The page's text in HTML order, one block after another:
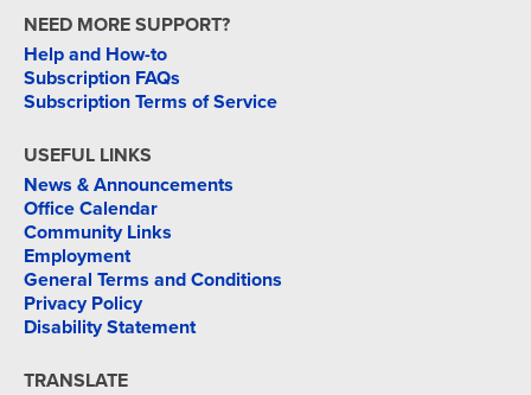
NEED MORE SUPPORT?
Help and How-to
Subscription FAQs
Subscription Terms of Service
USEFUL LINKS
News & Announcements
Office Calendar
Community Links
Employment
General Terms and Conditions
Privacy Policy
Disability Statement
TRANSLATE